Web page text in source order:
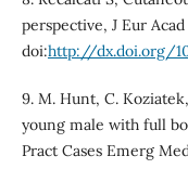
perspective, J Eur
doi:http://dx.doi.org/
9. M. Hunt, C.
young male with full
Pract Cases Emerg